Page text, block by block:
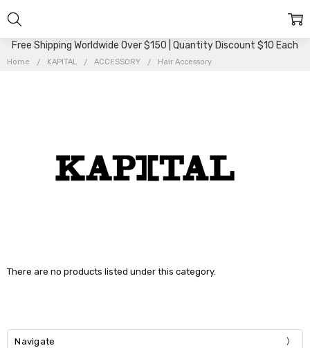
Free Shipping Worldwide Over $150 | Quantity Discount $10 Each
Home KAPITAL ACCESSORY Hair Accessory
There are no products listed under this category.
Navigate